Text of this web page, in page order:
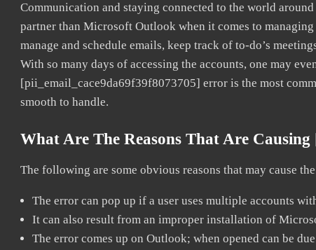
Communication and staying connected to the world
partner than Microsoft Outlook when it comes to
manage and schedule emails, keep track of to-do’s
With so many days of accessing the accounts, one may
[pii_email_cace9da69f39f8073705] error is the most
smooth to handle.
What Are The Reasons That Are
The following are some obvious reasons that may cause
The error can pop up if a user uses multiple accounts
It can also result from an improper installation of
The error comes up on Outlook; when opened can be